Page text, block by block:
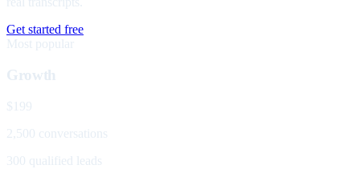
Get started free
Most popular
Growth
$199
2,500 conversations
300 qualified leads